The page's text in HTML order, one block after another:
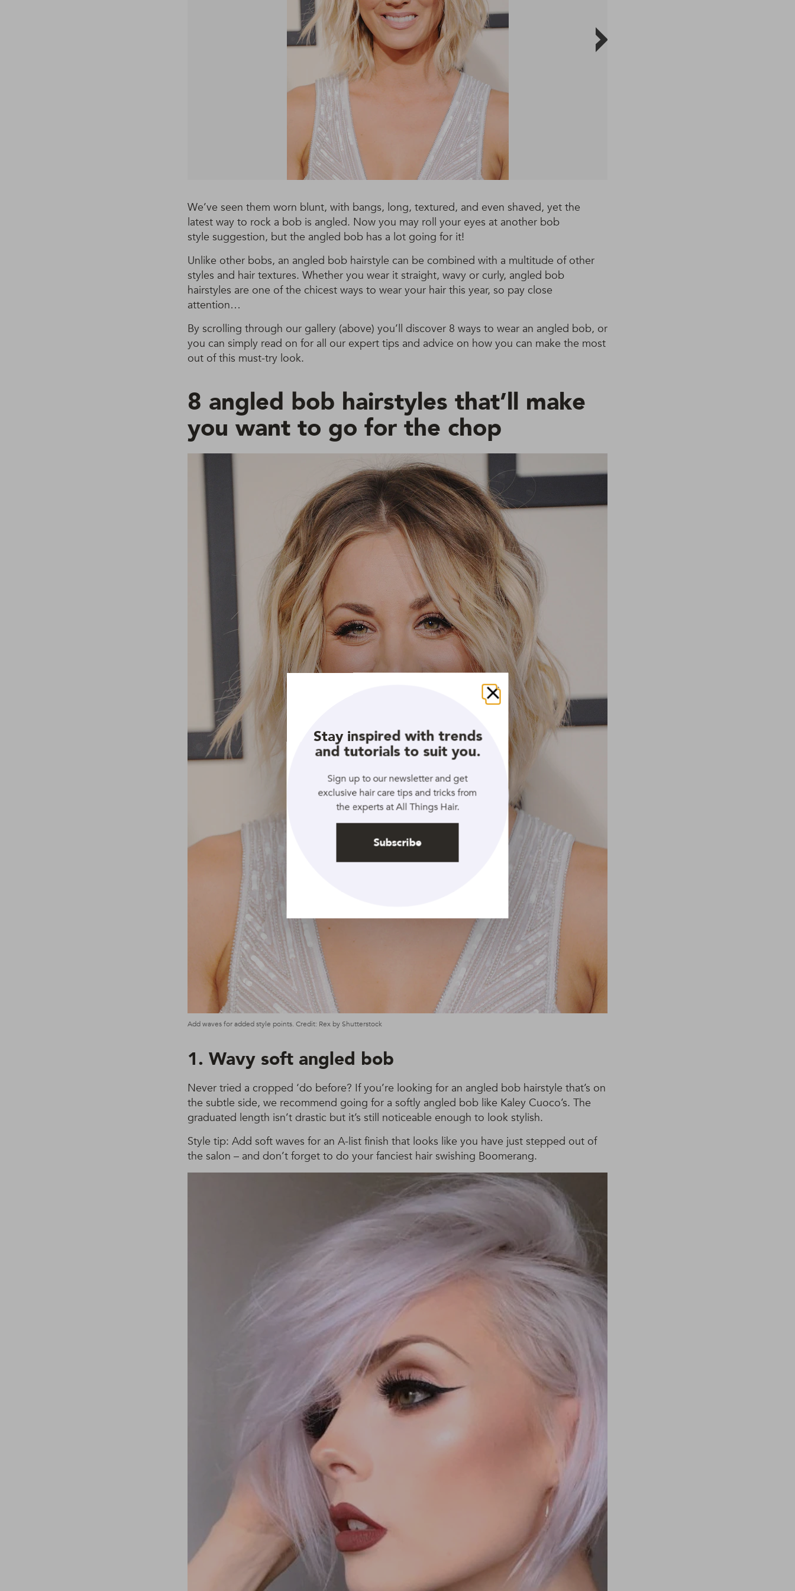
We’ve seen them worn blunt, with bangs, long, textured, and even shaved, yet the
latest way to rock a bob is angled. Now you may roll your eyes at another bob
style suggestion, but the angled bob has a lot going for it!
Unlike other bobs, an angled bob hairstyle can be combined with a multitude of other
styles and hair textures. Whether you wear it straight, wavy or curly, angled bob
hairstyles are one of the chicest ways to wear your hair this year, so pay close
attention…
By scrolling through our gallery (above) you’ll discover 8 ways to wear an angled bob, or
you can simply read on for all our expert tips and advice on how you can make the most
out of this must-try look.
8 angled bob hairstyles that’ll make
you want to go for the chop
Add waves for added style points. Credit: Rex by Shutterstock
1. Wavy soft angled bob
Never tried a cropped ‘do before? If you’re looking for an angled bob hairstyle that’s on
the subtle side, we recommend going for a softly angled bob like Kaley Cuoco’s. The
graduated length isn’t drastic but it’s still noticeable enough to look stylish.
Style tip: Add soft waves for an A-list finish that looks like you have just stepped out of
the salon – and don’t forget to do your fanciest hair swishing Boomerang.
Close
Stay inspired with trends
and tutorials to suit you.
Sign up to our newsletter and get
exclusive hair care tips and tricks from
the experts at All Things Hair.
Subscribe